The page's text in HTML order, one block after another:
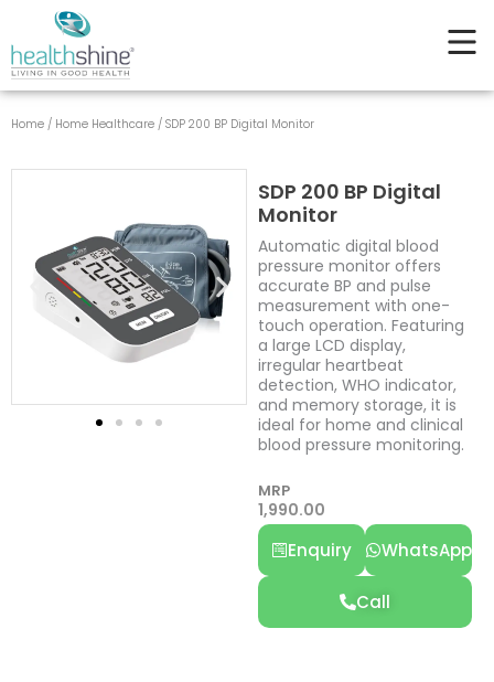
content
Home / Home Healthcare / SDP 200 BP Digital Monitor
SDP 200 BP Digital
Monitor
Automatic digital blood
pressure monitor offers
accurate BP and pulse
measurement with one-
touch operation. Featuring
a large LCD display,
irregular heartbeat
detection, WHO indicator,
and memory storage, it is
ideal for home and clinical
blood pressure monitoring.
MRP
1,990.00
Enquiry WhatsApp
Call
Digital
Monitor
quantity